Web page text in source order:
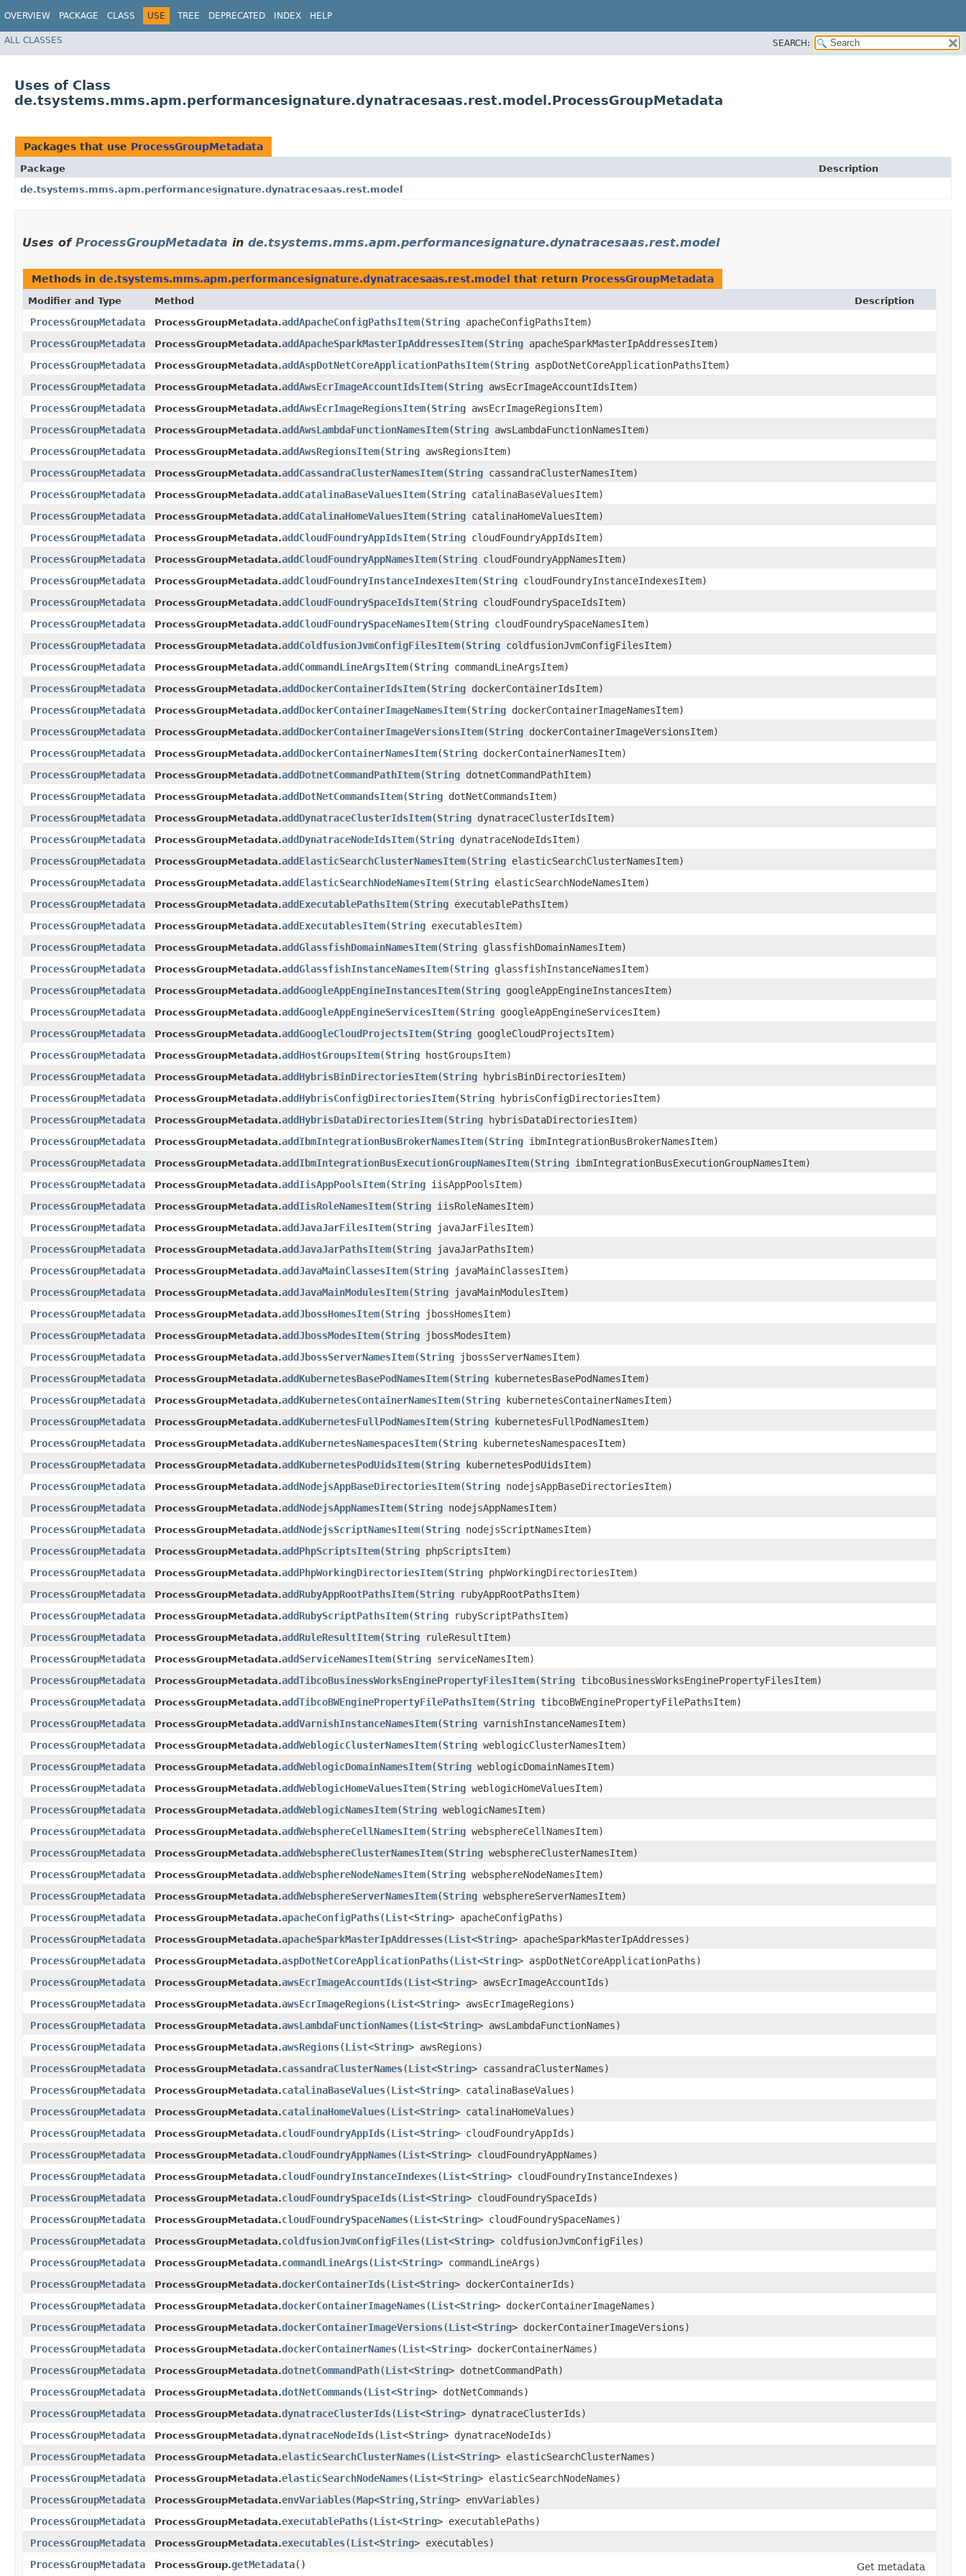
OVERVIEW PACKAGE CLASS USE TREE DEPRECATED INDEX HELP
ALL CLASSES SEARCH:
Uses of Class
de.tsystems.mms.apm.performancesignature.dynatracesaas.rest.model.ProcessGroupMetadata
Packages that use ProcessGroupMetadata
Package
Description
de.tsystems.mms.apm.performancesignature.dynatracesaas.rest.model
Uses of ProcessGroupMetadata in de.tsystems.mms.apm.performancesignature.dynatracesaas.rest.model
Methods in de.tsystems.mms.apm.performancesignature.dynatracesaas.rest.model that return ProcessGroupMetadata
Modifier and Type Method Description
ProcessGroupMetadata ProcessGroupMetadata.addApacheConfigPathsItem​(String apacheConfigPathsItem)
ProcessGroupMetadata
ProcessGroupMetadata.addApacheSparkMasterIpAddressesItem​(String apacheSparkMasterIpAddressesItem)
ProcessGroupMetadata
ProcessGroupMetadata.addAspDotNetCoreApplicationPathsItem​(String aspDotNetCoreApplicationPathsItem)
ProcessGroupMetadata
ProcessGroupMetadata.addAwsEcrImageAccountIdsItem​(String awsEcrImageAccountIdsItem)
ProcessGroupMetadata
ProcessGroupMetadata.addAwsEcrImageRegionsItem​(String awsEcrImageRegionsItem)
ProcessGroupMetadata
ProcessGroupMetadata.addAwsLambdaFunctionNamesItem​(String awsLambdaFunctionNamesItem)
ProcessGroupMetadata
ProcessGroupMetadata.addAwsRegionsItem​(String awsRegionsItem)
ProcessGroupMetadata
ProcessGroupMetadata.addCassandraClusterNamesItem​(String cassandraClusterNamesItem)
ProcessGroupMetadata
ProcessGroupMetadata.addCatalinaBaseValuesItem​(String catalinaBaseValuesItem)
ProcessGroupMetadata
ProcessGroupMetadata.addCatalinaHomeValuesItem​(String catalinaHomeValuesItem)
ProcessGroupMetadata
ProcessGroupMetadata.addCloudFoundryAppIdsItem​(String cloudFoundryAppIdsItem)
ProcessGroupMetadata
ProcessGroupMetadata.addCloudFoundryAppNamesItem​(String cloudFoundryAppNamesItem)
ProcessGroupMetadata
ProcessGroupMetadata.addCloudFoundryInstanceIndexesItem​(String cloudFoundryInstanceIndexesItem)
ProcessGroupMetadata
ProcessGroupMetadata.addCloudFoundrySpaceIdsItem​(String cloudFoundrySpaceIdsItem)
ProcessGroupMetadata
ProcessGroupMetadata.addCloudFoundrySpaceNamesItem​(String cloudFoundrySpaceNamesItem)
ProcessGroupMetadata
ProcessGroupMetadata.addColdfusionJvmConfigFilesItem​(String coldfusionJvmConfigFilesItem)
ProcessGroupMetadata
ProcessGroupMetadata.addCommandLineArgsItem​(String commandLineArgsItem)
ProcessGroupMetadata
ProcessGroupMetadata.addDockerContainerIdsItem​(String dockerContainerIdsItem)
ProcessGroupMetadata
ProcessGroupMetadata.addDockerContainerImageNamesItem​(String dockerContainerImageNamesItem)
ProcessGroupMetadata
ProcessGroupMetadata.addDockerContainerImageVersionsItem​(String dockerContainerImageVersionsItem)
ProcessGroupMetadata
ProcessGroupMetadata.addDockerContainerNamesItem​(String dockerContainerNamesItem)
ProcessGroupMetadata
ProcessGroupMetadata.addDotnetCommandPathItem​(String dotnetCommandPathItem)
ProcessGroupMetadata
ProcessGroupMetadata.addDotNetCommandsItem​(String dotNetCommandsItem)
ProcessGroupMetadata
ProcessGroupMetadata.addDynatraceClusterIdsItem​(String dynatraceClusterIdsItem)
ProcessGroupMetadata
ProcessGroupMetadata.addDynatraceNodeIdsItem​(String dynatraceNodeIdsItem)
ProcessGroupMetadata
ProcessGroupMetadata.addElasticSearchClusterNamesItem​(String elasticSearchClusterNamesItem)
ProcessGroupMetadata
ProcessGroupMetadata.addElasticSearchNodeNamesItem​(String elasticSearchNodeNamesItem)
ProcessGroupMetadata
ProcessGroupMetadata.addExecutablePathsItem​(String executablePathsItem)
ProcessGroupMetadata
ProcessGroupMetadata.addExecutablesItem​(String executablesItem)
ProcessGroupMetadata
ProcessGroupMetadata.addGlassfishDomainNamesItem​(String glassfishDomainNamesItem)
ProcessGroupMetadata
ProcessGroupMetadata.addGlassfishInstanceNamesItem​(String glassfishInstanceNamesItem)
ProcessGroupMetadata
ProcessGroupMetadata.addGoogleAppEngineInstancesItem​(String googleAppEngineInstancesItem)
ProcessGroupMetadata
ProcessGroupMetadata.addGoogleAppEngineServicesItem​(String googleAppEngineServicesItem)
ProcessGroupMetadata
ProcessGroupMetadata.addGoogleCloudProjectsItem​(String googleCloudProjectsItem)
ProcessGroupMetadata
ProcessGroupMetadata.addHostGroupsItem​(String hostGroupsItem)
ProcessGroupMetadata
ProcessGroupMetadata.addHybrisBinDirectoriesItem​(String hybrisBinDirectoriesItem)
ProcessGroupMetadata
ProcessGroupMetadata.addHybrisConfigDirectoriesItem​(String hybrisConfigDirectoriesItem)
ProcessGroupMetadata
ProcessGroupMetadata.addHybrisDataDirectoriesItem​(String hybrisDataDirectoriesItem)
ProcessGroupMetadata
ProcessGroupMetadata.addIbmIntegrationBusBrokerNamesItem​(String ibmIntegrationBusBrokerNamesItem)
ProcessGroupMetadata
ProcessGroupMetadata.addIbmIntegrationBusExecutionGroupNamesItem​(String ibmIntegrationBusExecutionGroupNamesItem)
ProcessGroupMetadata
ProcessGroupMetadata.addIisAppPoolsItem​(String iisAppPoolsItem)
ProcessGroupMetadata
ProcessGroupMetadata.addIisRoleNamesItem​(String iisRoleNamesItem)
ProcessGroupMetadata
ProcessGroupMetadata.addJavaJarFilesItem​(String javaJarFilesItem)
ProcessGroupMetadata
ProcessGroupMetadata.addJavaJarPathsItem​(String javaJarPathsItem)
ProcessGroupMetadata
ProcessGroupMetadata.addJavaMainClassesItem​(String javaMainClassesItem)
ProcessGroupMetadata
ProcessGroupMetadata.addJavaMainModulesItem​(String javaMainModulesItem)
ProcessGroupMetadata
ProcessGroupMetadata.addJbossHomesItem​(String jbossHomesItem)
ProcessGroupMetadata
ProcessGroupMetadata.addJbossModesItem​(String jbossModesItem)
ProcessGroupMetadata
ProcessGroupMetadata.addJbossServerNamesItem​(String jbossServerNamesItem)
ProcessGroupMetadata
ProcessGroupMetadata.addKubernetesBasePodNamesItem​(String kubernetesBasePodNamesItem)
ProcessGroupMetadata
ProcessGroupMetadata.addKubernetesContainerNamesItem​(String kubernetesContainerNamesItem)
ProcessGroupMetadata
ProcessGroupMetadata.addKubernetesFullPodNamesItem​(String kubernetesFullPodNamesItem)
ProcessGroupMetadata
ProcessGroupMetadata.addKubernetesNamespacesItem​(String kubernetesNamespacesItem)
ProcessGroupMetadata
ProcessGroupMetadata.addKubernetesPodUidsItem​(String kubernetesPodUidsItem)
ProcessGroupMetadata
ProcessGroupMetadata.addNodejsAppBaseDirectoriesItem​(String nodejsAppBaseDirectoriesItem)
ProcessGroupMetadata
ProcessGroupMetadata.addNodejsAppNamesItem​(String nodejsAppNamesItem)
ProcessGroupMetadata
ProcessGroupMetadata.addNodejsScriptNamesItem​(String nodejsScriptNamesItem)
ProcessGroupMetadata
ProcessGroupMetadata.addPhpScriptsItem​(String phpScriptsItem)
ProcessGroupMetadata
ProcessGroupMetadata.addPhpWorkingDirectoriesItem​(String phpWorkingDirectoriesItem)
ProcessGroupMetadata
ProcessGroupMetadata.addRubyAppRootPathsItem​(String rubyAppRootPathsItem)
ProcessGroupMetadata
ProcessGroupMetadata.addRubyScriptPathsItem​(String rubyScriptPathsItem)
ProcessGroupMetadata
ProcessGroupMetadata.addRuleResultItem​(String ruleResultItem)
ProcessGroupMetadata
ProcessGroupMetadata.addServiceNamesItem​(String serviceNamesItem)
ProcessGroupMetadata
ProcessGroupMetadata.addTibcoBusinessWorksEnginePropertyFilesItem​(String tibcoBusinessWorksEnginePropertyFilesItem)
ProcessGroupMetadata
ProcessGroupMetadata.addTibcoBWEnginePropertyFilePathsItem​(String tibcoBWEnginePropertyFilePathsItem)
ProcessGroupMetadata
ProcessGroupMetadata.addVarnishInstanceNamesItem​(String varnishInstanceNamesItem)
ProcessGroupMetadata
ProcessGroupMetadata.addWeblogicClusterNamesItem​(String weblogicClusterNamesItem)
ProcessGroupMetadata
ProcessGroupMetadata.addWeblogicDomainNamesItem​(String weblogicDomainNamesItem)
ProcessGroupMetadata
ProcessGroupMetadata.addWeblogicHomeValuesItem​(String weblogicHomeValuesItem)
ProcessGroupMetadata
ProcessGroupMetadata.addWeblogicNamesItem​(String weblogicNamesItem)
ProcessGroupMetadata
ProcessGroupMetadata.addWebsphereCellNamesItem​(String websphereCellNamesItem)
ProcessGroupMetadata
ProcessGroupMetadata.addWebsphereClusterNamesItem​(String websphereClusterNamesItem)
ProcessGroupMetadata
ProcessGroupMetadata.addWebsphereNodeNamesItem​(String websphereNodeNamesItem)
ProcessGroupMetadata
ProcessGroupMetadata.addWebsphereServerNamesItem​(String websphereServerNamesItem)
ProcessGroupMetadata
ProcessGroupMetadata.apacheConfigPaths​(List<String> apacheConfigPaths)
ProcessGroupMetadata
ProcessGroupMetadata.apacheSparkMasterIpAddresses​(List<String> apacheSparkMasterIpAddresses)
ProcessGroupMetadata
ProcessGroupMetadata.aspDotNetCoreApplicationPaths​(List<String> aspDotNetCoreApplicationPaths)
ProcessGroupMetadata
ProcessGroupMetadata.awsEcrImageAccountIds​(List<String> awsEcrImageAccountIds)
ProcessGroupMetadata
ProcessGroupMetadata.awsEcrImageRegions​(List<String> awsEcrImageRegions)
ProcessGroupMetadata
ProcessGroupMetadata.awsLambdaFunctionNames​(List<String> awsLambdaFunctionNames)
ProcessGroupMetadata
ProcessGroupMetadata.awsRegions​(List<String> awsRegions)
ProcessGroupMetadata
ProcessGroupMetadata.cassandraClusterNames​(List<String> cassandraClusterNames)
ProcessGroupMetadata
ProcessGroupMetadata.catalinaBaseValues​(List<String> catalinaBaseValues)
ProcessGroupMetadata
ProcessGroupMetadata.catalinaHomeValues​(List<String> catalinaHomeValues)
ProcessGroupMetadata
ProcessGroupMetadata.cloudFoundryAppIds​(List<String> cloudFoundryAppIds)
ProcessGroupMetadata
ProcessGroupMetadata.cloudFoundryAppNames​(List<String> cloudFoundryAppNames)
ProcessGroupMetadata
ProcessGroupMetadata.cloudFoundryInstanceIndexes​(List<String> cloudFoundryInstanceIndexes)
ProcessGroupMetadata
ProcessGroupMetadata.cloudFoundrySpaceIds​(List<String> cloudFoundrySpaceIds)
ProcessGroupMetadata
ProcessGroupMetadata.cloudFoundrySpaceNames​(List<String> cloudFoundrySpaceNames)
ProcessGroupMetadata
ProcessGroupMetadata.coldfusionJvmConfigFiles​(List<String> coldfusionJvmConfigFiles)
ProcessGroupMetadata
ProcessGroupMetadata.commandLineArgs​(List<String> commandLineArgs)
ProcessGroupMetadata
ProcessGroupMetadata.dockerContainerIds​(List<String> dockerContainerIds)
ProcessGroupMetadata
ProcessGroupMetadata.dockerContainerImageNames​(List<String> dockerContainerImageNames)
ProcessGroupMetadata
ProcessGroupMetadata.dockerContainerImageVersions​(List<String> dockerContainerImageVersions)
ProcessGroupMetadata
ProcessGroupMetadata.dockerContainerNames​(List<String> dockerContainerNames)
ProcessGroupMetadata
ProcessGroupMetadata.dotnetCommandPath​(List<String> dotnetCommandPath)
ProcessGroupMetadata
ProcessGroupMetadata.dotNetCommands​(List<String> dotNetCommands)
ProcessGroupMetadata
ProcessGroupMetadata.dynatraceClusterIds​(List<String> dynatraceClusterIds)
ProcessGroupMetadata
ProcessGroupMetadata.dynatraceNodeIds​(List<String> dynatraceNodeIds)
ProcessGroupMetadata
ProcessGroupMetadata.elasticSearchClusterNames​(List<String> elasticSearchClusterNames)
ProcessGroupMetadata
ProcessGroupMetadata.elasticSearchNodeNames​(List<String> elasticSearchNodeNames)
ProcessGroupMetadata
ProcessGroupMetadata.envVariables​(Map<String,​String> envVariables)
ProcessGroupMetadata
ProcessGroupMetadata.executablePaths​(List<String> executablePaths)
ProcessGroupMetadata
ProcessGroupMetadata.executables​(List<String> executables)
ProcessGroupMetadata
ProcessGroup.getMetadata() Get metadata